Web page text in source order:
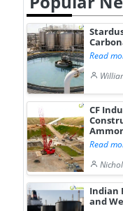
Read
CF
Read
Indian
and